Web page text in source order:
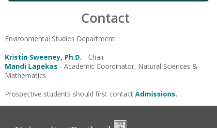
Contact
Environmental Studies Department
Kristin Sweeney, Ph.D. - Chair
Mandi Lapekas - Academic Coordinator, Natural Sciences &
Mathematics
Prospective students should first contact Admissions.